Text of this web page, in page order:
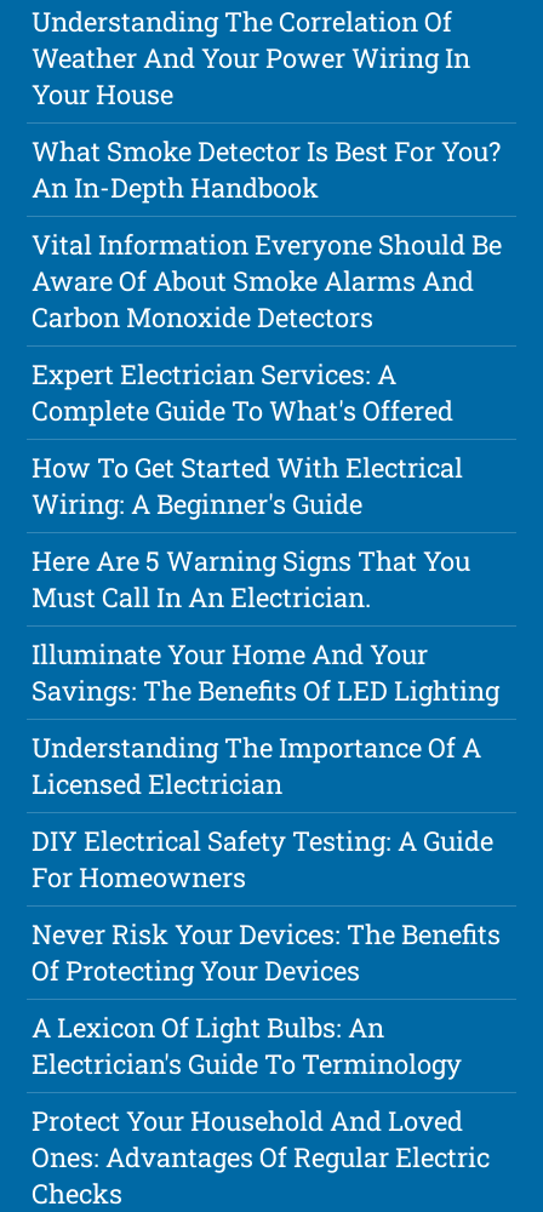
Understanding The Correlation Of
Weather And Your Power Wiring In
Your House
What Smoke Detector Is Best For You?
An In-Depth Handbook
Vital Information Everyone Should Be
Aware Of About Smoke Alarms And
Carbon Monoxide Detectors
Expert Electrician Services: A
Complete Guide To What's Offered
How To Get Started With Electrical
Wiring: A Beginner's Guide
Here Are 5 Warning Signs That You
Must Call In An Electrician.
Illuminate Your Home And Your
Savings: The Benefits Of LED Lighting
Understanding The Importance Of A
Licensed Electrician
DIY Electrical Safety Testing: A Guide
For Homeowners
Never Risk Your Devices: The Benefits
Of Protecting Your Devices
A Lexicon Of Light Bulbs: An
Electrician's Guide To Terminology
Protect Your Household And Loved
Ones: Advantages Of Regular Electric
Checks